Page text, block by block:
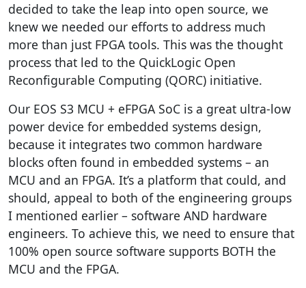
decided to take the leap into open source, we
knew we needed our efforts to address much
more than just FPGA tools. This was the thought
process that led to the QuickLogic Open
Reconfigurable Computing (QORC) initiative.
Our EOS S3 MCU + eFPGA SoC is a great ultra-low
power device for embedded systems design,
because it integrates two common hardware
blocks often found in embedded systems – an
MCU and an FPGA. It’s a platform that could, and
should, appeal to both of the engineering groups
I mentioned earlier – software AND hardware
engineers. To achieve this, we need to ensure that
100% open source software supports BOTH the
MCU and the FPGA.